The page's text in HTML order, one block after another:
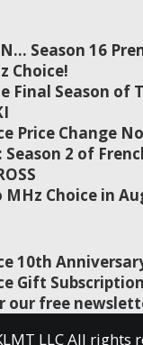
Season 16
Choice!
Final Season of
Price Change
Season 2 of
Choice in
10th
Gift
our free
LLC All rights